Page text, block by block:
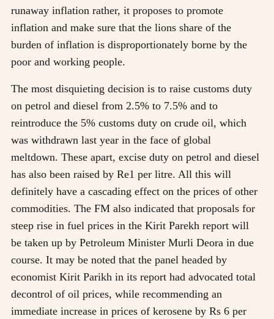
runaway inflation rather, it proposes to promote
inflation and make sure that the lions share of the
burden of inflation is disproportionately borne by the
poor and working people.
The most disquieting decision is to raise customs duty
on petrol and diesel from 2.5% to 7.5% and to
reintroduce the 5% customs duty on crude oil, which
was withdrawn last year in the face of global
meltdown. These apart, excise duty on petrol and diesel
has also been raised by Re1 per litre. All this will
definitely have a cascading effect on the prices of other
commodities. The FM also indicated that proposals for
steep rise in fuel prices in the Kirit Parekh report will
be taken up by Petroleum Minister Murli Deora in due
course. It may be noted that the panel headed by
economist Kirit Parikh in its report had advocated total
decontrol of oil prices, while recommending an
immediate increase in prices of kerosene by Rs 6 per